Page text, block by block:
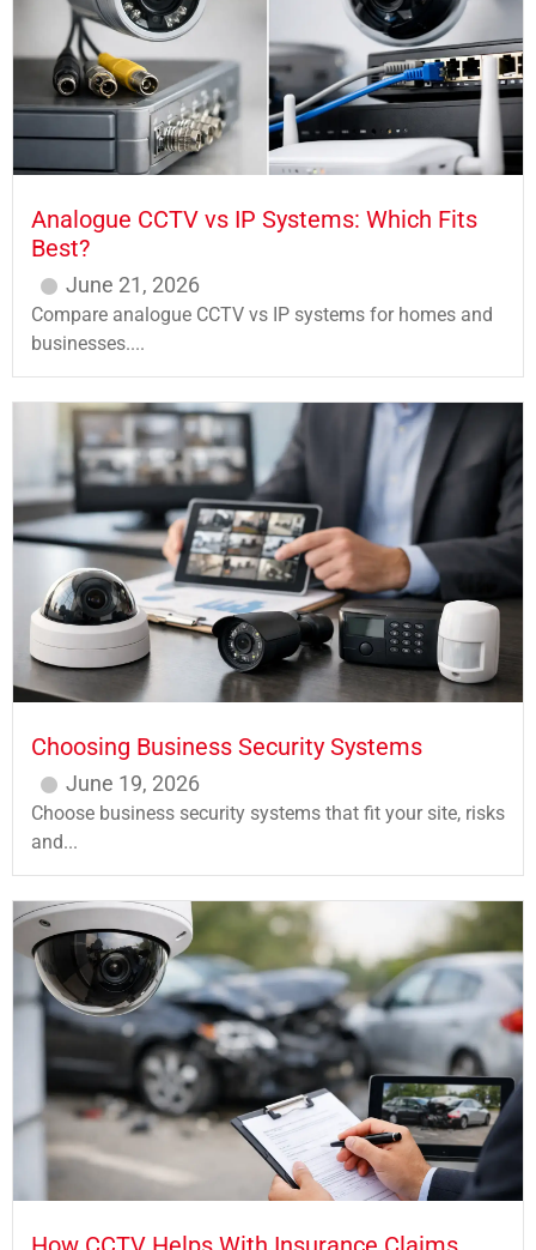
Analogue CCTV vs IP Systems: Which Fits
Best?
June 21, 2026
Compare analogue CCTV vs IP systems for homes and
businesses....
Choosing Business Security Systems
June 19, 2026
Choose business security systems that fit your site, risks
and...